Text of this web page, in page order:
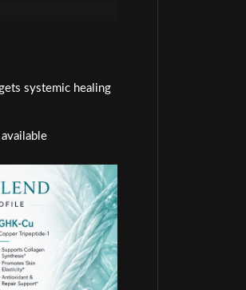
systemic healing